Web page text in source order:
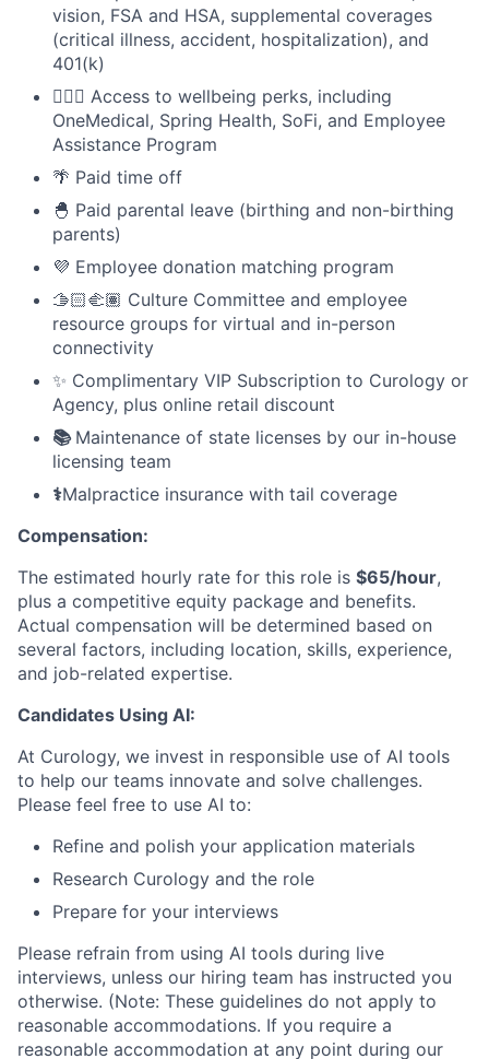
vision, FSA and HSA, supplemental coverages
(critical illness, accident, hospitalization), and
401(k)
🧘🏻‍♀️ Access to wellbeing perks, including
OneMedical, Spring Health, SoFi, and Employee
Assistance Program
🌴 Paid time off
🐣 Paid parental leave (birthing and non-birthing
parents)
💜 Employee donation matching program
🫱🏻‍🫲🏽 Culture Committee and employee
resource groups for virtual and in-person
connectivity
✨ Complimentary VIP Subscription to Curology or
Agency, plus online retail discount
📚 Maintenance of state licenses by our in-house
licensing team
⚕️Malpractice insurance with tail coverage
Compensation:
The estimated hourly rate for this role is $65/hour,
plus a competitive equity package and benefits.
Actual compensation will be determined based on
several factors, including location, skills, experience,
and job-related expertise.
Candidates Using AI:
At Curology, we invest in responsible use of AI tools
to help our teams innovate and solve challenges.
Please feel free to use AI to:
Refine and polish your application materials
Research Curology and the role
Prepare for your interviews
Please refrain from using AI tools during live
interviews, unless our hiring team has instructed you
otherwise. (Note: These guidelines do not apply to
reasonable accommodations. If you require a
reasonable accommodation at any point during our